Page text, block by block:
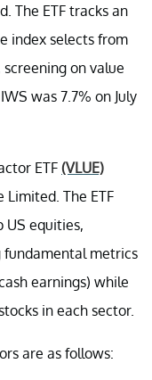
The ETF tracks an
index selects from
on value
was 7.7% on July
ETF (VLUE)
Limited. The ETF
US equities,
fundamental metrics
earnings) while
in each sector.
are as follows: